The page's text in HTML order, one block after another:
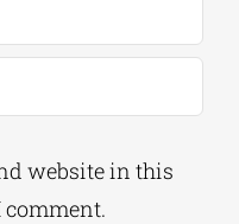
website in this